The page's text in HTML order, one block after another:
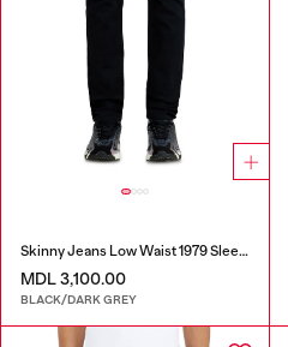
Skinny Jeans Low Waist 1979 Sleenker
MDL 3,100.00
BLACK/DARK GREY